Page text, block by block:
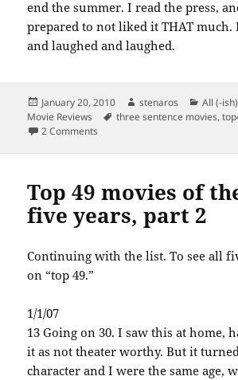
end the summer. I read the press,
prepared to not liked it THAT much.
and laughed and laughed.
Posted
on
January 20, 2010 Author
stenaros All (-ish)
Movie Reviews
Tags
three sentence movies,
2 Comments
Top 49 movies of
five years, part 2
Continuing with the list. To see all
on “top 49.”
1/1/07
13 Going on 30. I saw this at home,
it as not theater worthy. But it
character and I were the same age,